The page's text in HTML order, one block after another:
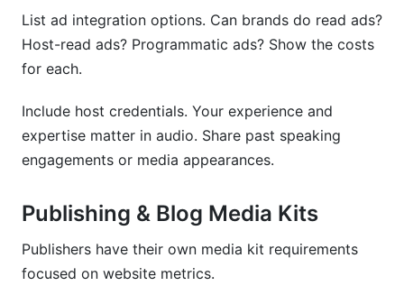
List ad integration options. Can brands do read ads?
Host-read ads? Programmatic ads? Show the costs
for each.
Include host credentials. Your experience and
expertise matter in audio. Share past speaking
engagements or media appearances.
Publishing & Blog Media Kits
Publishers have their own media kit requirements
focused on website metrics.